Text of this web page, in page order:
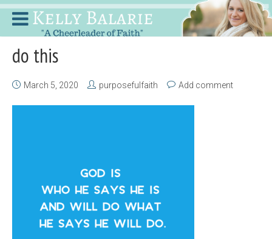
do this
March 5, 2020 purposefulfaith Add comment